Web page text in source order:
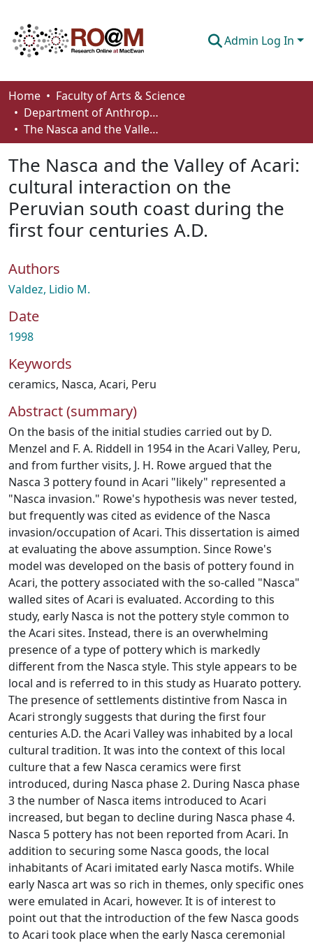
Admin Log In
Communities & Collections
Browse
About
How To Deposit
Home
Faculty of Arts & Science
Department of Anthropology, Economics and Political Science
The Nasca and the Valley of Acari: cultural interaction on the Peruvian south coast during the first four centuries A.D.
The Nasca and the Valley of Acari:
cultural interaction on the
Peruvian south coast during the
first four centuries A.D.
Authors
Valdez, Lidio M.
Date
1998
Keywords
ceramics, Nasca, Acari, Peru
Abstract (summary)
On the basis of the initial studies carried out by D.
Menzel and F. A. Riddell in 1954 in the Acari Valley, Peru,
and from further visits, J. H. Rowe argued that the
Nasca 3 pottery found in Acari "likely" represented a
"Nasca invasion." Rowe's hypothesis was never tested,
but frequently was cited as evidence of the Nasca
invasion/occupation of Acari. This dissertation is aimed
at evaluating the above assumption. Since Rowe's
model was developed on the basis of pottery found in
Acari, the pottery associated with the so-called "Nasca"
walled sites of Acari is evaluated. According to this
study, early Nasca is not the pottery style common to
the Acari sites. Instead, there is an overwhelming
presence of a type of pottery which is markedly
different from the Nasca style. This style appears to be
local and is referred to in this study as Huarato pottery.
The presence of settlements distintive from Nasca in
Acari strongly suggests that during the first four
centuries A.D. the Acari Valley was inhabited by a local
cultural tradition. It was into the context of this local
culture that a few Nasca ceramics were first
introduced, during Nasca phase 2. During Nasca phase
3 the number of Nasca items introduced to Acari
increased, but began to decline during Nasca phase 4.
Nasca 5 pottery has not been reported from Acari. In
addition to securing some Nasca goods, the local
inhabitants of Acari imitated early Nasca motifs. While
early Nasca art was so rich in themes, only specific ones
were emulated in Acari, however. It is of interest to
point out that the introduction of the few Nasca goods
to Acari took place when the early Nasca ceremonial